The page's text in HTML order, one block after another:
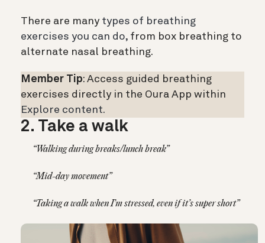
There are many types of breathing
exercises you can do, from box breathing to
alternate nasal breathing.
Member Tip: Access guided breathing
exercises directly in the Oura App within
Explore content.
2. Take a walk
“Walking during breaks/lunch break”
“Mid-day movement”
“Taking a walk when I’m stressed, even if it’s super short”